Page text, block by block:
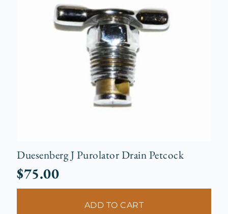
Duesenberg J Purolator Drain Petcock
$75.00
ADD TO CART